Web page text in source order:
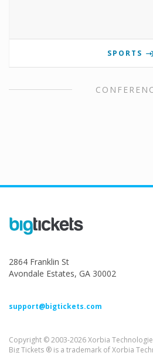
SPORTS
2864 Franklin St
Avondale Estates, GA 30002
support@bigtickets.com
Copyright © 2003-2026 Xorbia
Big Tickets ® is a trademark of Xorbia